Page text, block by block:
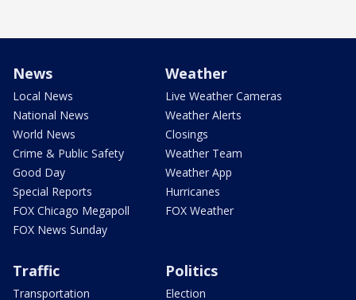
News
Local News
National News
World News
Crime & Public Safety
Good Day
Special Reports
FOX Chicago Megapoll
FOX News Sunday
Weather
Live Weather Cameras
Weather Alerts
Closings
Weather Team
Weather App
Hurricanes
FOX Weather
Traffic
Transportation
Politics
Election